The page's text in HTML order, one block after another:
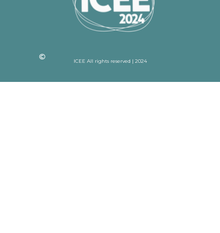
ICEE All rights reserved | 2024